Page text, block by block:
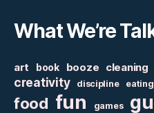
What We’re
art book booze cleaning
creativity discipline eating
food fun games